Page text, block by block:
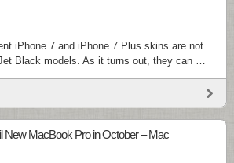
iPhone 7 and iPhone 7 Plus skins are not
Black models. As it turns out, they can …
New MacBook Pro in October – Mac